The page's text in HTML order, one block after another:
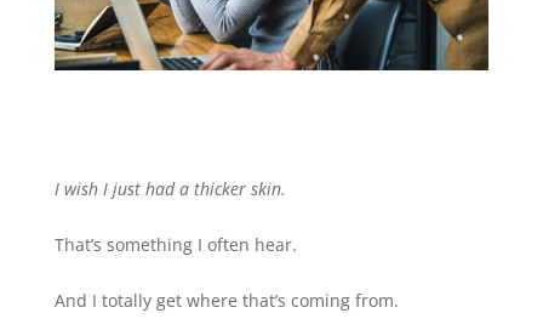
I wish I just had a thicker skin.
That’s something I often hear.
And I totally get where that’s coming from.